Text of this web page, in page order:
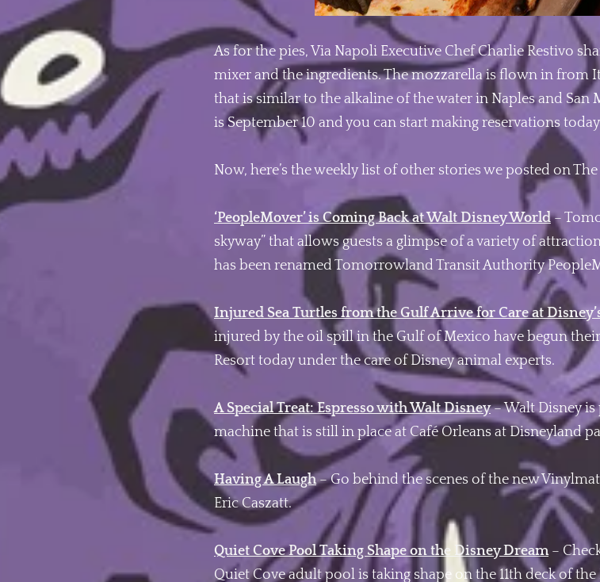
As for the pies, Via Napoli Executive Chef Charlie Restivo
mixer and the ingredients. The mozzarella is flown in from
that is similar to the alkaline of the water in Naples and
is September 10 and you can start making reservations
Now, here’s the weekly list of other stories we posted on The
‘PeopleMover’ is Coming Back at Walt Disney World–
skyway” that allows guests a glimpse of a variety of
has been renamed Tomorrowland Transit Authority
Injured Sea Turtles from the Gulf Arrive for Care at
injured by the oil spill in the Gulf of Mexico have begun
Resort today under the care of Disney animal experts.
A Special Treat: Espresso with Walt Disney– Walt Disney is
machine that is still in place at Café Orleans at Disneyland
Having A Laugh– Go behind the scenes of the new
Eric Caszatt.
Quiet Cove Pool Taking Shape on the Disney Dream–
Quiet Cove adult pool is taking shape on the 11th deck of the